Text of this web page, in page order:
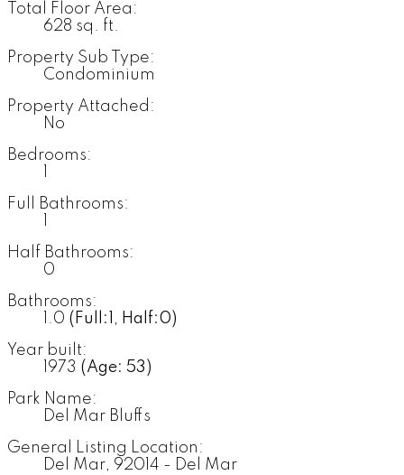
Total Floor Area:
628 sq. ft.
Property Sub Type:
Condominium
Property Attached:
No
Bedrooms:
Full Bathrooms:
Half Bathrooms:
0
Bathrooms:
1.0 (Full:1, Half:0)
Year built:
1973 (Age: 53)
Park Name:
Del Mar Bluffs
General Listing Location:
Del Mar, 92014 - Del Mar